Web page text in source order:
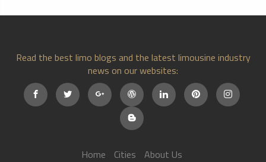
Read the best limo blogs and the latest limousine industry
news on our websites:
Home Cities
About Us